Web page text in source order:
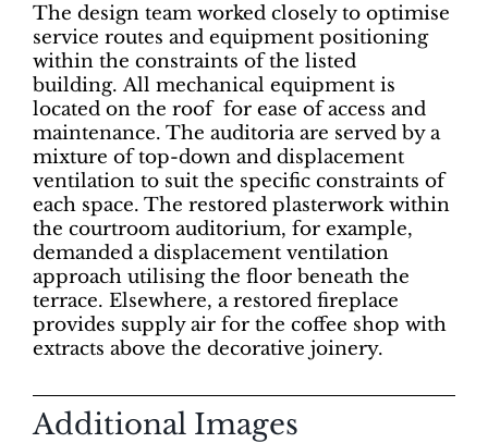
The design team worked closely to optimise
service routes and equipment positioning
within the constraints of the listed
building. All mechanical equipment is
located on the roof for ease of access and
maintenance. The auditoria are served by a
mixture of top-down and displacement
ventilation to suit the specific constraints of
each space. The restored plasterwork within
the courtroom auditorium, for example,
demanded a displacement ventilation
approach utilising the floor beneath the
terrace. Elsewhere, a restored fireplace
provides supply air for the coffee shop with
extracts above the decorative joinery.
Additional Images